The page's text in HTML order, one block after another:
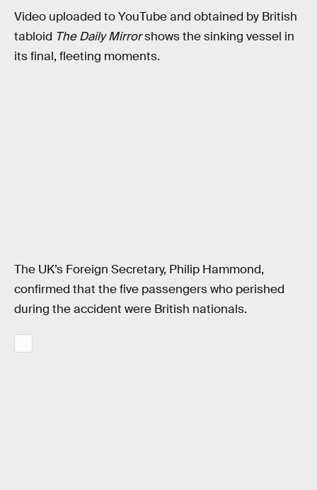
Video uploaded to YouTube and obtained by British
tabloid The Daily Mirrorshows the sinking vessel in
its final, fleeting moments.
The UK’s Foreign Secretary, Philip Hammond,
confirmed that the five passengers who perished
during the accident were British nationals.